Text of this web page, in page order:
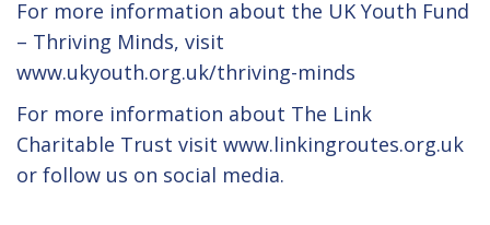
For more information about the UK Youth Fund
– Thriving Minds, visit
www.ukyouth.org.uk/thriving-minds
For more information about The Link
Charitable Trust visit www.linkingroutes.org.uk
or follow us on social media.